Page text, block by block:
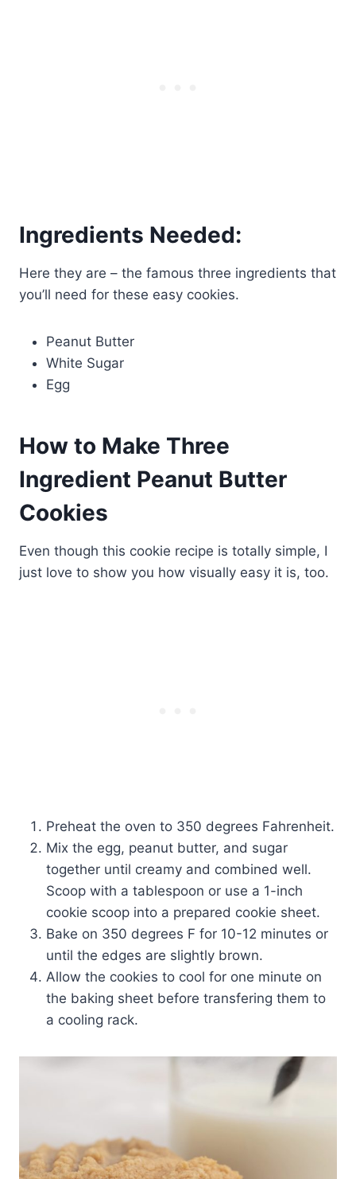
Ingredients Needed:
Here they are – the famous three ingredients that
you’ll need for these easy cookies.
Peanut Butter
White Sugar
Egg
How to Make Three
Ingredient Peanut Butter
Cookies
Even though this cookie recipe is totally simple, I
just love to show you how visually easy it is, too.
Preheat the oven to 350 degrees Fahrenheit.
Mix the egg, peanut butter, and sugar
together until creamy and combined well.
Scoop with a tablespoon or use a 1-inch
cookie scoop into a prepared cookie sheet.
Bake on 350 degrees F for 10-12 minutes or
until the edges are slightly brown.
Allow the cookies to cool for one minute on
the baking sheet before transfering them to
a cooling rack.